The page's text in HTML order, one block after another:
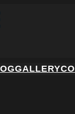
GALLERY